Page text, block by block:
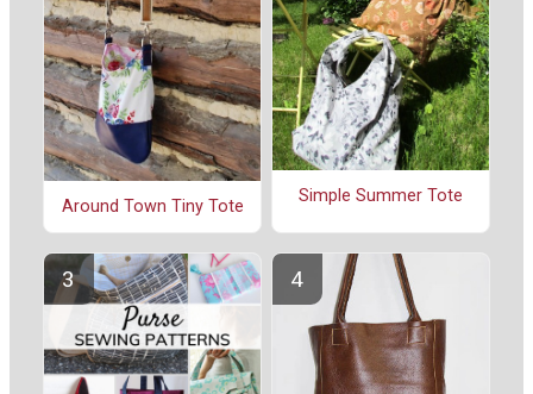
Around Town Tiny Tote
Simple Summer Tote